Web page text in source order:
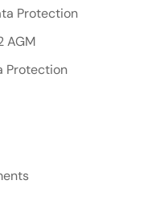
Protection
AGM
Protection